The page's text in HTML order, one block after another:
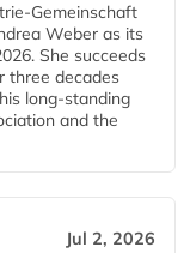
Gemeinschaft
Weber as its
She succeeds
three decades
long-standing
and the
Jul 2, 2026